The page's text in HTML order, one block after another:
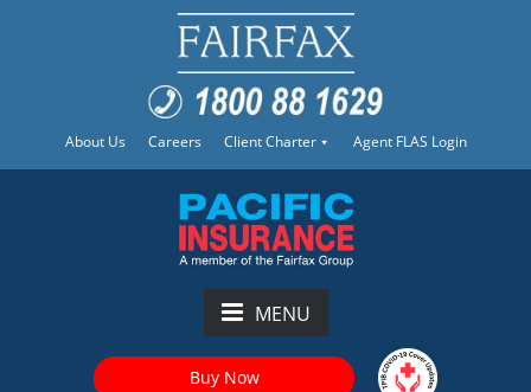
About Us Careers Client Charter Agent FLAS Login
MENU
Buy Now